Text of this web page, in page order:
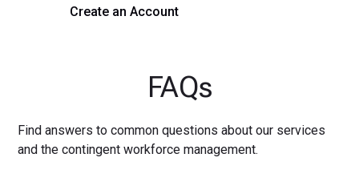
Create an Account
FAQs
Find answers to common questions about our services
and the contingent workforce management.